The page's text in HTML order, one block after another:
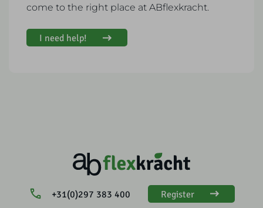
come to the right place at ABflexkracht.
I need help!
+31(0)297 383 400 Register